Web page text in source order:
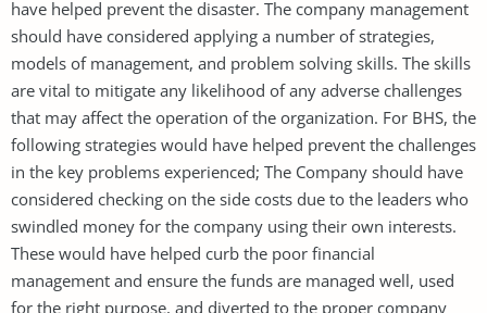
have helped prevent the disaster. The company management
should have considered applying a number of strategies,
models of management, and problem solving skills. The skills
are vital to mitigate any likelihood of any adverse challenges
that may affect the operation of the organization. For BHS, the
following strategies would have helped prevent the challenges
in the key problems experienced; The Company should have
considered checking on the side costs due to the leaders who
swindled money for the company using their own interests.
These would have helped curb the poor financial
management and ensure the funds are managed well, used
for the right purpose, and diverted to the proper company